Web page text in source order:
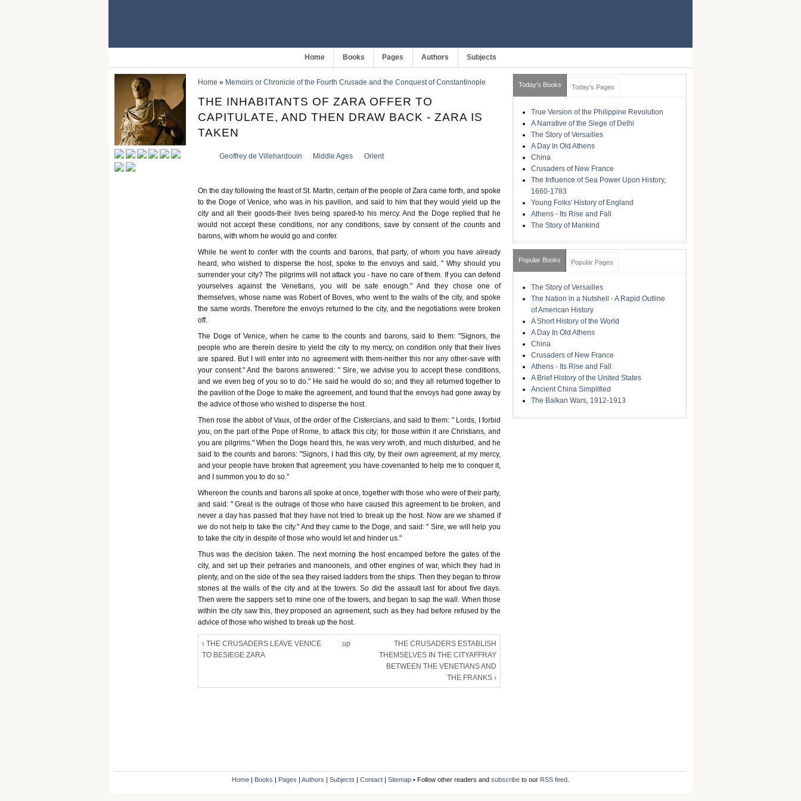
Home Books Pages Authors Subjects
Home » Memoirs or Chronicle of the Fourth Crusade and the Conquest of Constantinople
THE INHABITANTS OF ZARA OFFER TO
CAPITULATE, AND THEN DRAW BACK - ZARA IS
TAKEN
Geoffrey de Villehardouin Middle Ages Orient
On the day following the feast of St. Martin, certain of the people of Zara came forth, and spoke
to the Doge of Venice, who was in his pavilion, and said to him that they would yield up the
city and all their goods-their lives being spared-to his mercy. And the Doge replied that he
would not accept these conditions, nor any conditions, save by consent of the counts and
barons, with whom he would go and confer.
While he went to confer with the counts and barons, that party, of whom you have already
heard, who wished to disperse the host, spoke to the envoys and said, " Why should you
surrender your city? The pilgrims will not attack you - have no care of them. If you can defend
yourselves against the Venetians, you will be safe enough." And they chose one of
themselves, whose name was Robert of Boves, who went to the walls of the city, and spoke
the same words. Therefore the envoys returned to the city, and the negotiations were broken
off.
The Doge of Venice, when he came to the counts and barons, said to them: "Signors, the
people who are therein desire to yield the city to my mercy, on condition only that their lives
are spared. But I will enter into no agreement with them-neither this nor any other-save with
your consent." And the barons answered: " Sire, we advise you to accept these conditions,
and we even beg of you so to do." He said he would do so; and they all returned together to
the pavilion of the Doge to make the agreement, and found that the envoys had gone away by
the advice of those who wished to disperse the host.
Then rose the abbot of Vaux, of the order of the Cistercians, and said to them: " Lords, I forbid
you, on the part of the Pope of Rome, to attack this city; for those within it are Christians, and
you are pilgrims." When the Doge heard this, he was very wroth, and much disturbed, and he
said to the counts and barons: "Signors, I had this city, by their own agreement, at my mercy,
and your people have broken that agreement; you have covenanted to help me to conquer it,
and I summon you to do so."
Whereon the counts and barons all spoke at once, together with those who were of their party,
and said: " Great is the outrage of those who have caused this agreement to be broken, and
never a day has passed that they have not tried to break up the host. Now are we shamed if
we do not help to take the city." And they came to the Doge, and said: " Sire, we will help you
to take the city in despite of those who would let and hinder us."
Thus was the decision taken. The next morning the host encamped before the gates of the
city, and set up their petraries and manoonels, and other engines of war, which they had in
plenty, and on the side of the sea they raised ladders from the ships. Then they began to throw
stones at the walls of the city and at the towers. So did the assault last for about five days.
Then were the sappers set to mine one of the towers, and began to sap the wall. When those
within the city saw this, they proposed an agreement, such as they had before refused by the
advice of those who wished to break up the host.
‹ THE CRUSADERS LEAVE VENICE
TO BESIEGE ZARA
up
THE CRUSADERS ESTABLISH
THEMSELVES IN THE CITYAFFRAY
BETWEEN THE VENETIANS AND
THE FRANKS ›
Today's Books Today's Pages
True Version of the Philippine Revolution
A Narrative of the Siege of Delhi
The Story of Versailles
A Day In Old Athens
China
Crusaders of New France
The Influence of Sea Power Upon History,
1660-1783
Young Folks' History of England
Athens - Its Rise and Fall
The Story of Mankind
Popular Books Popular Pages
The Story of Versailles
The Nation in a Nutshell - A Rapid Outline
of American History
A Short History of the World
A Day In Old Athens
China
Crusaders of New France
Athens - Its Rise and Fall
A Brief History of the United States
Ancient China Simplified
The Balkan Wars, 1912-1913
Home | Books | Pages | Authors | Subjects | Contact | Sitemap • Follow other readers and subscribe to our RSS feed